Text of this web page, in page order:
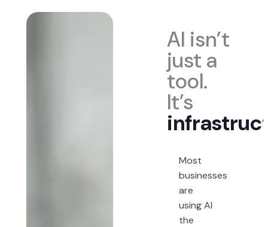
AI isn’t
just a
tool.
It’s
Most
businesses
are
using AI
the